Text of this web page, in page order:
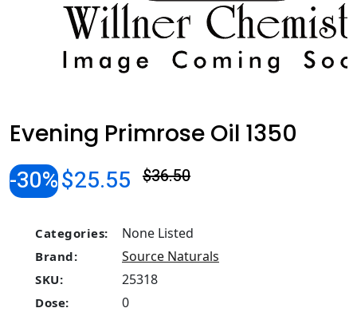
Evening Primrose Oil 1350
-30%$25.55 $36.50
Categories: None Listed
Brand: Source Naturals
SKU: 25318
Dose: 0